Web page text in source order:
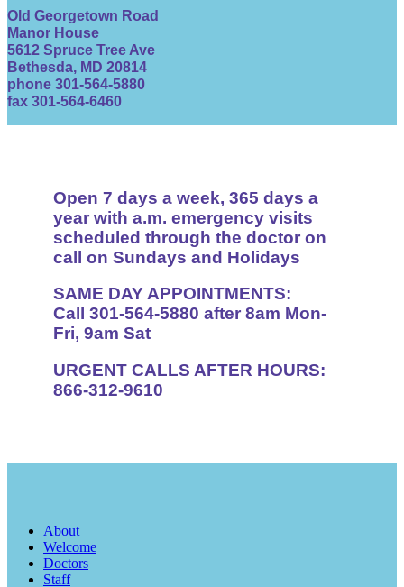
Old Georgetown Road
Manor House
5612 Spruce Tree Ave
Bethesda, MD 20814
phone 301-564-5880
fax 301-564-6460
Open 7 days a week, 365 days a
year with a.m. emergency visits
scheduled through the doctor on
call on Sundays and Holidays
SAME DAY APPOINTMENTS:
Call 301-564-5880 after 8am Mon-
Fri, 9am Sat
URGENT CALLS AFTER HOURS:
866-312-9610
About
Welcome
Doctors
Staff